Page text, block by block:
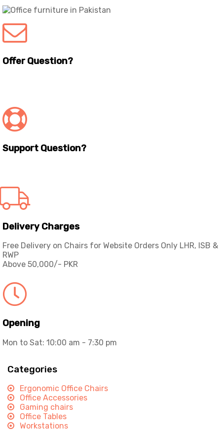
Offer Question?
Support Question?
Delivery Charges
Free Delivery on Chairs for Website Orders Only LHR, ISB &
RWP
Above 50,000/- PKR
Opening
Mon to Sat: 10:00 am - 7:30 pm
Categories
Ergonomic Office Chairs
Office Accessories
Gaming chairs
Office Tables
Workstations